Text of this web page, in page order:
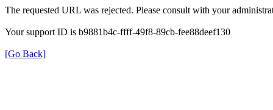
The requested URL was rejected. Please consult with your
Your support ID is b9881b4c-ffff-49f8-89cb-fee88deef130
[Go Back]